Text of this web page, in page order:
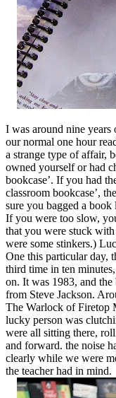
I was around nine
our normal one hour
a strange type of affair,
owned yourself or had
bookcase’. If you had
classroom bookcase’,
sure you bagged a
If you were too slow,
that you were stuck
were some stinkers.)
One this particular day,
third time in ten
on. It was 1983, and
from Steve Jackson.
The Warlock of Firetop
lucky person was
were all sitting there,
and forward. the noise
clearly while we were
the teacher had in mind.